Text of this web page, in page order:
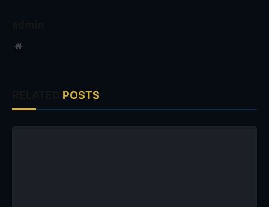
Website
POSTS